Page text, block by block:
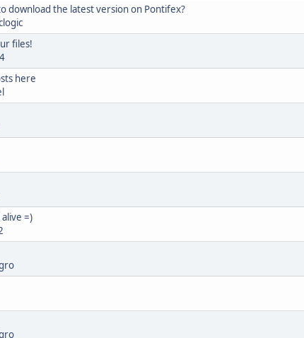
download the latest version on Pontifex?
files!
here
=)